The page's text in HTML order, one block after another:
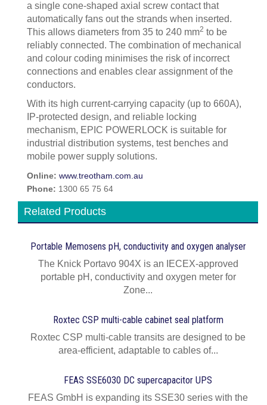
a single cone-shaped axial screw contact that
automatically fans out the strands when inserted.
This allows diameters from 35 to 240 mm2 to be
reliably connected. The combination of mechanical
and colour coding minimises the risk of incorrect
connections and enables clear assignment of the
conductors.
With its high current-carrying capacity (up to 660A),
IP-protected design, and reliable locking
mechanism, EPIC POWERLOCK is suitable for
industrial distribution systems, test benches and
mobile power supply solutions.
Online: www.treotham.com.au
Phone: 1300 65 75 64
Related Products
Portable Memosens pH, conductivity and oxygen analyser
The Knick Portavo 904X is an IECEX-approved
portable pH, conductivity and oxygen meter for
Zone...
Roxtec CSP multi-cable cabinet seal platform
Roxtec CSP multi-cable transits are designed to be
area-efficient, adaptable to cables of...
FEAS SSE6030 DC supercapacitor UPS
FEAS GmbH is expanding its SSE30 series with the